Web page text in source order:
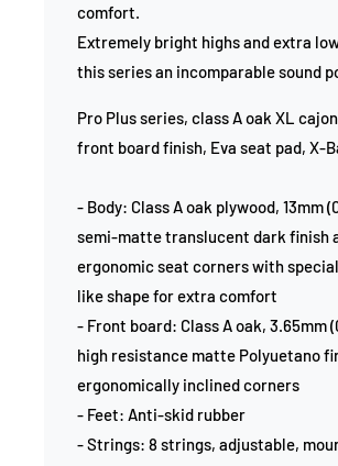
comfort.
Extremely bright highs and extra
this series an incomparable sound
Pro Plus series, class A oak XL
front board finish, Eva seat pad, X-
- Body: Class A oak plywood, 13mm
semi-matte translucent dark finish
ergonomic seat corners with
like shape for extra comfort
- Front board: Class A oak, 3.65mm
high resistance matte Polyuetano
ergonomically inclined corners
- Feet: Anti-skid rubber
- Strings: 8 strings, adjustable,